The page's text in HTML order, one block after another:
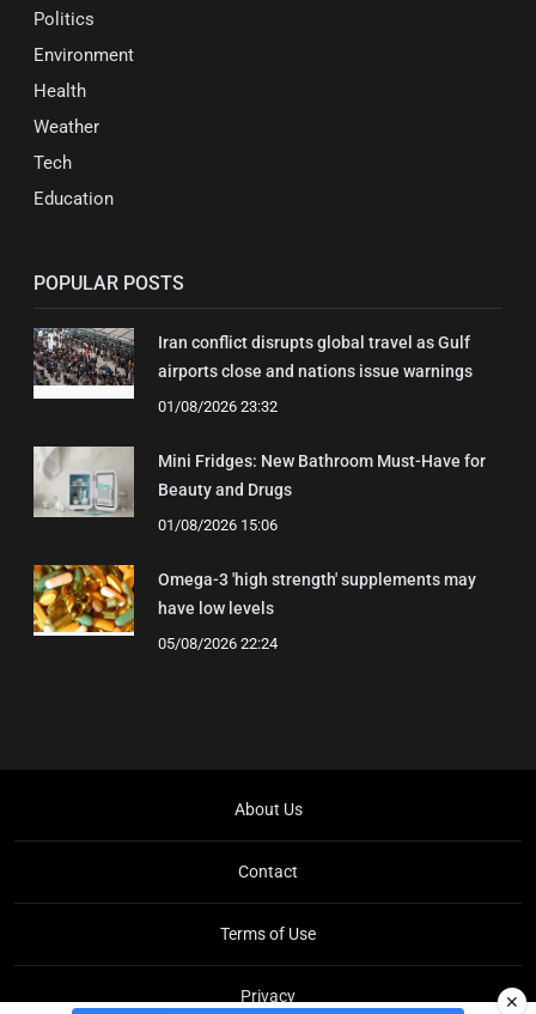
Politics
Environment
Health
Weather
Tech
Education
POPULAR POSTS
Iran conflict disrupts global travel as Gulf
airports close and nations issue warnings
01/08/2026 23:32
Mini Fridges: New Bathroom Must-Have for
Beauty and Drugs
01/08/2026 15:06
Omega-3 'high strength' supplements may
have low levels
05/08/2026 22:24
About Us
Contact
Terms of Use
Privacy ✕